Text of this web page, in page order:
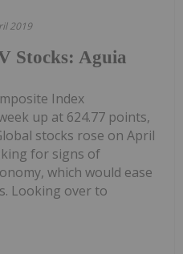
2019
Stocks: Aguia
Index
up at 624.77 points,
stocks rose on April
for signs of
which would ease
Looking over to